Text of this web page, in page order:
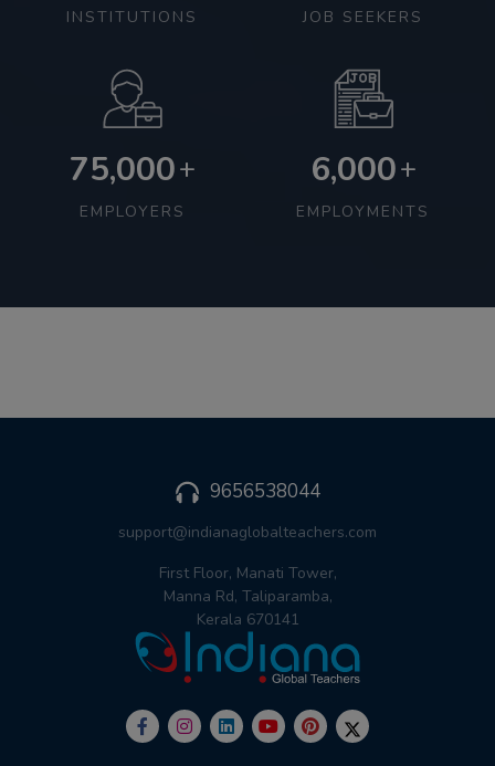
INSTITUTIONS JOB SEEKERS
75,000+
EMPLOYERS
6,000+
EMPLOYMENTS
9656538044
support@indianaglobalteachers.com
First Floor, Manati Tower,
Manna Rd, Taliparamba,
Kerala 670141